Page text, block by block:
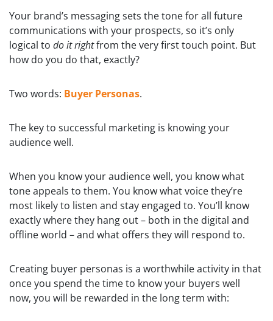
Your brand’s messaging sets the tone for all future
communications with your prospects, so it’s only
logical to do it rightfrom the very first touch point. But
how do you do that, exactly?
Two words: Buyer Personas.
The key to successful marketing is knowing your
audience well.
When you know your audience well, you know what
tone appeals to them. You know what voice they’re
most likely to listen and stay engaged to. You’ll know
exactly where they hang out – both in the digital and
offline world – and what offers they will respond to.
Creating buyer personas is a worthwhile activity in that
once you spend the time to know your buyers well
now, you will be rewarded in the long term with: